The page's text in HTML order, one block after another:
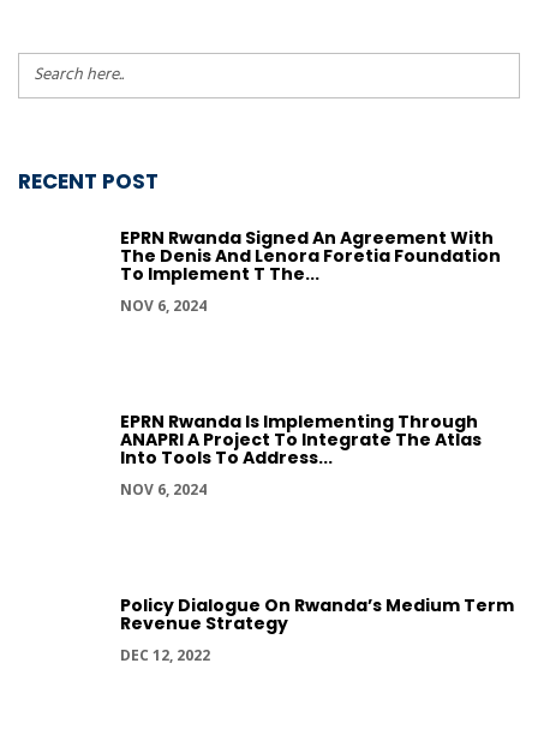
RECENT POST
EPRN Rwanda Signed An Agreement With
The Denis And Lenora Foretia Foundation
To Implement T The...
NOV 6, 2024
EPRN Rwanda Is Implementing Through
ANAPRI A Project To Integrate The Atlas
Into Tools To Address...
NOV 6, 2024
Policy Dialogue On Rwanda’s Medium Term
Revenue Strategy
DEC 12, 2022